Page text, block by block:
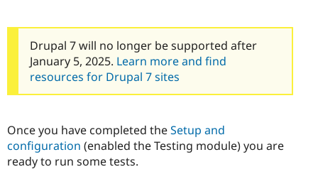
Drupal 7 will no longer be supported after
January 5, 2025. Learn more and find
resources for Drupal 7 sites
Once you have completed theSetup and
configuration (enabled the Testing module) you are
ready to run some tests.